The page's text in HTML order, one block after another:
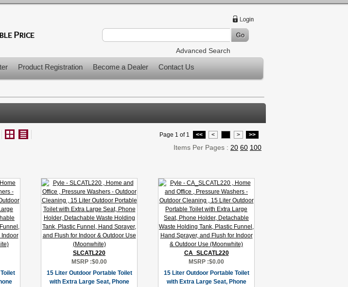
Advanced Search
Product Registration Become a Dealer Contact Us
Page 1 of 1 << < > >>
Items Per Pages : 20 60 100
SLCATL220
MSRP :$0.00
15 Liter Outdoor Portable Toilet
with Extra Large Seat, Phone
CA_SLCATL220
MSRP :$0.00
15 Liter Outdoor Portable Toilet
with Extra Large Seat, Phone